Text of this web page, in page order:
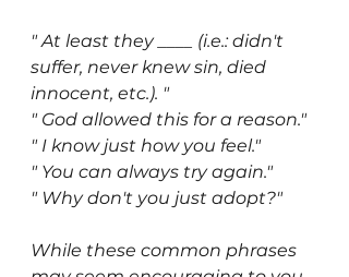
" At least they ____ (i.e.: didn't
suffer, never knew sin, died
innocent, etc.). "
" God allowed this for a reason."
" I know just how you feel."
" You can always try again."
" Why don't you just adopt?"
While these common phrases